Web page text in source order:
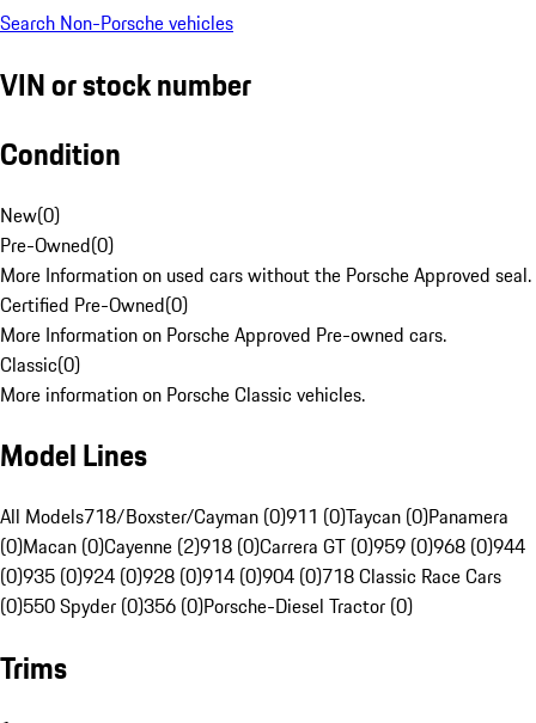
Search Non-Porsche vehicles
VIN or stock number
Condition
New(0)
Pre-Owned(0)
More Information on used cars without the Porsche Approved seal.
Certified Pre-Owned(0)
More Information on Porsche Approved Pre-owned cars.
Classic(0)
More information on Porsche Classic vehicles.
Model Lines
All Models718/Boxster/Cayman (0)911 (0)Taycan (0)Panamera
(0)Macan (0)Cayenne (2)918 (0)Carrera GT (0)959 (0)968 (0)944
(0)935 (0)924 (0)928 (0)914 (0)904 (0)718 Classic Race Cars
(0)550 Spyder (0)356 (0)Porsche-Diesel Tractor (0)
Trims